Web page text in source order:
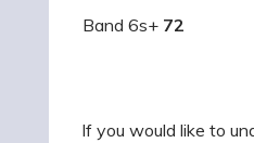
Band 6s+ 72
If you would like to